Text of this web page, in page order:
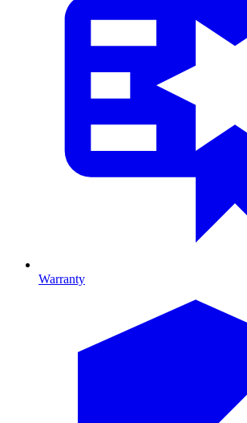
Warranty